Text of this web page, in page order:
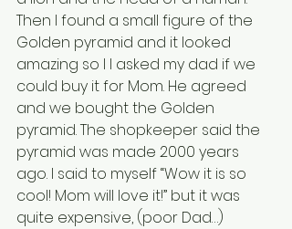
Then I found a small figure of the
Golden pyramid and it looked
amazing so l I asked my dad if we
could buy it for Mom. He agreed
and we bought the Golden
pyramid. The shopkeeper said the
pyramid was made 2000 years
ago. I said to myself “Wow it is so
cool! Mom will love it!” but it was
quite expensive, (poor Dad…)